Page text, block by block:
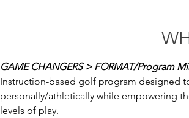
GAME CHANGERS > FORMAT/Program
Instruction-based golf program designed
personally/athletically while empowering
levels of play.